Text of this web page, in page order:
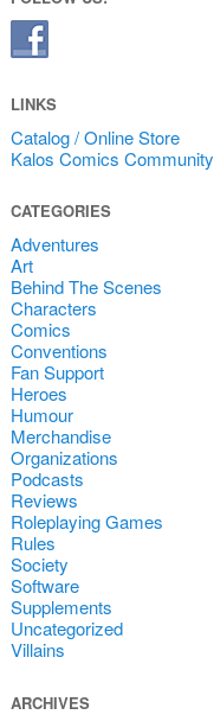
LINKS
Catalog / Online Store
Kalos Comics Community
CATEGORIES
Adventures
Art
Behind The Scenes
Characters
Comics
Conventions
Fan Support
Heroes
Humour
Merchandise
Organizations
Podcasts
Reviews
Roleplaying Games
Rules
Society
Software
Supplements
Uncategorized
Villains
ARCHIVES